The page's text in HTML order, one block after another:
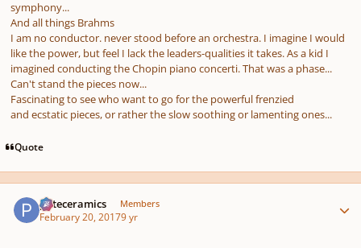
symphony...
And all things Brahms
I am no conductor. never stood before an orchestra. I imagine I would
like the power, but feel I lack the leaders-qualities it takes. As a kid I
imagined conducting the Chopin piano concerti. That was a phase...
Can't stand the pieces now...
Fascinating to see who want to go for the powerful frenzied
and ecstatic pieces, or rather the slow soothing or lamenting ones...
Quote
pateceramics Members
February 20, 20179 yr